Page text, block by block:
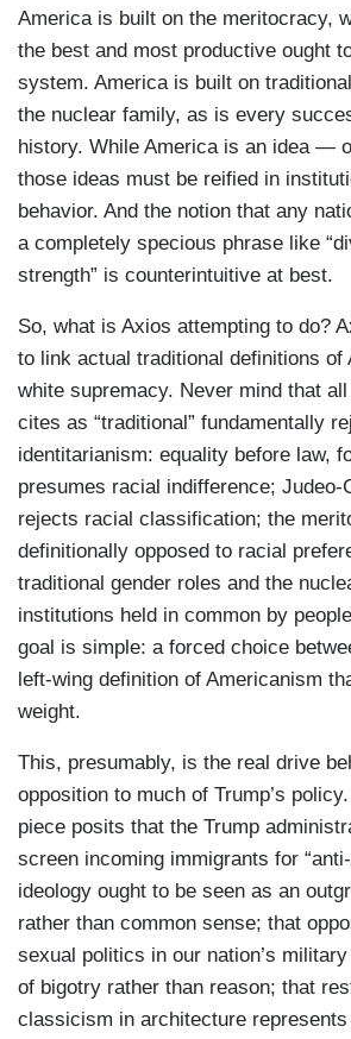
America is built on the meritocracy,
the best and most productive ought
system. America is built on
the nuclear family, as is every
history. While America is an idea —
those ideas must be reified in
behavior. And the notion that any
a completely specious phrase like
strength” is counterintuitive at best.
So, what is Axios attempting to do?
to link actual traditional definitions of
white supremacy. Never mind that
cites as “traditional” fundamentally
identitarianism: equality before law,
presumes racial indifference; Judeo-
rejects racial classification; the
definitionally opposed to racial
traditional gender roles and the
institutions held in common by
goal is simple: a forced choice
left-wing definition of Americanism
weight.
This, presumably, is the real drive
opposition to much of Trump’s
piece posits that the Trump
screen incoming immigrants for
ideology ought to be seen as an
rather than common sense; that
sexual politics in our nation’s
of bigotry rather than reason; that
classicism in architecture